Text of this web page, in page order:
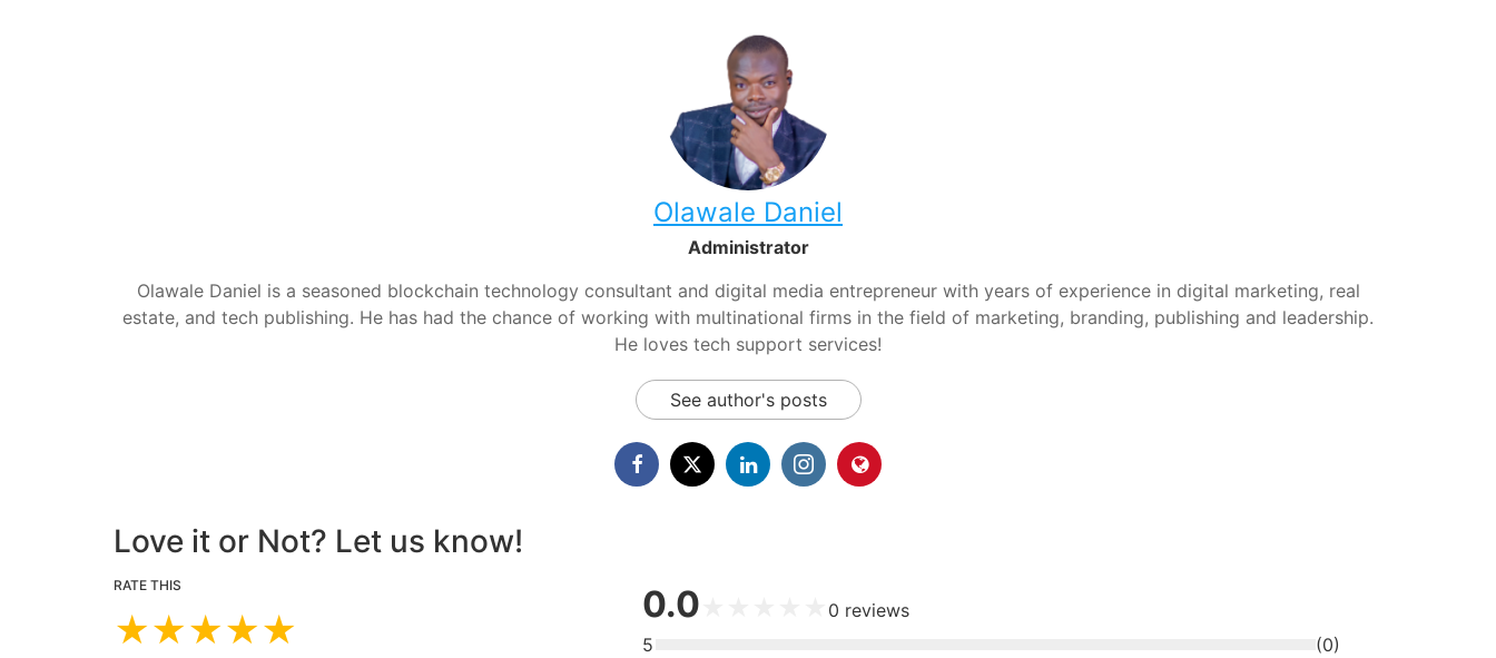
Olawale Daniel
Administrator
Olawale Daniel is a seasoned blockchain technology consultant and digital media entrepreneur with years of experience in digital marketing, real
estate, and tech publishing. He has had the chance of working with multinational firms in the field of marketing, branding, publishing and leadership.
He loves tech support services!
See author's posts
Love it or Not? Let us know!
RATE THIS
★★★★★
0.0 0 reviews
5
(0)